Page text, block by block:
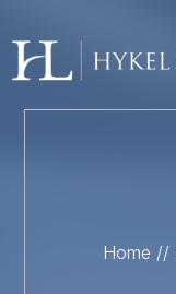
Home //